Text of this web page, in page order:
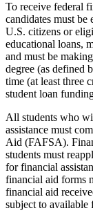
To receive federal
candidates must be
U.S. citizens or
educational loans,
and must be
degree (as defined
time (at least three
student loan
All students who
assistance must
Aid (FAFSA).
students must
for financial
financial aid forms
financial aid
subject to available